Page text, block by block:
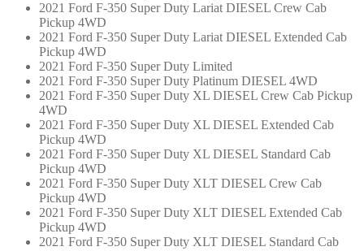
2021 Ford F-350 Super Duty Lariat DIESEL Crew Cab
Pickup 4WD
2021 Ford F-350 Super Duty Lariat DIESEL Extended Cab
Pickup 4WD
2021 Ford F-350 Super Duty Limited
2021 Ford F-350 Super Duty Platinum DIESEL 4WD
2021 Ford F-350 Super Duty XL DIESEL Crew Cab Pickup
4WD
2021 Ford F-350 Super Duty XL DIESEL Extended Cab
Pickup 4WD
2021 Ford F-350 Super Duty XL DIESEL Standard Cab
Pickup 4WD
2021 Ford F-350 Super Duty XLT DIESEL Crew Cab
Pickup 4WD
2021 Ford F-350 Super Duty XLT DIESEL Extended Cab
Pickup 4WD
2021 Ford F-350 Super Duty XLT DIESEL Standard Cab